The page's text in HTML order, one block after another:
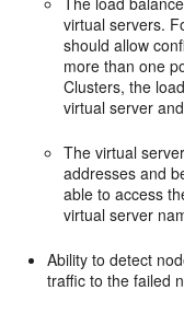
virtual servers.
should allow
more than one
Clusters, the
virtual server
The virtual
addresses and
able to access
virtual server
Ability to detect
traffic to the failed